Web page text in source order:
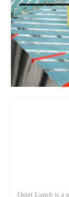
Quiet Lunch is a